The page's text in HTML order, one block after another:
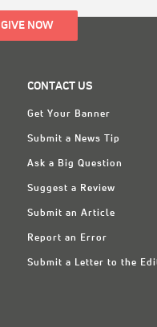
GIVE NOW
CONTACT US
Get Your Banner
Submit a News Tip
Ask a Big Question
Suggest a Review
Submit an Article
Report an Error
Submit a Letter to the